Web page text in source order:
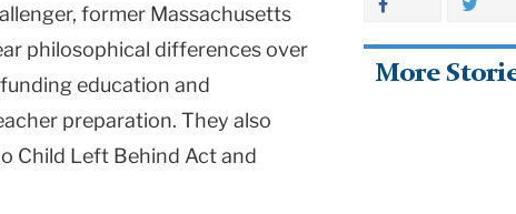
former Massachusetts
philosophical differences over
education and
preparation. They also
Child Left Behind Act and
More